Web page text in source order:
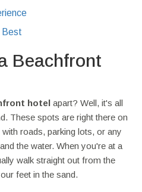
Best
Beachfront
hotel apart? Well, it's all
These spots are right there on
roads, parking lots, or any
the water. When you're at a
walk straight out from the
feet in the sand.